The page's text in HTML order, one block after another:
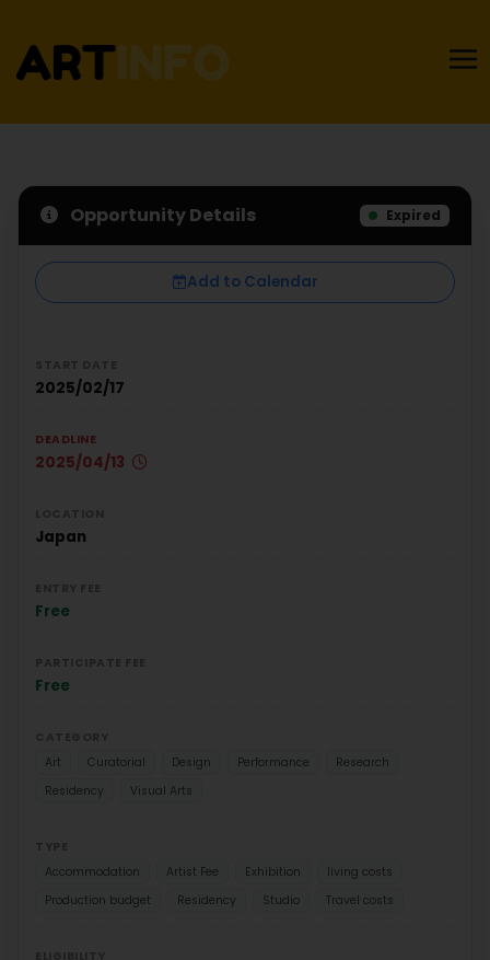
Opportunity Details Expired
Add to Calendar
2025/02/17
DEADLINE
2025/04/13
Japan
Free
Free
Art
Curatorial Design Performance
Research
Residency
Visual Arts
Accommodation
Artist Fee Exhibition
living costs
Production budget
Residency Studio Travel costs